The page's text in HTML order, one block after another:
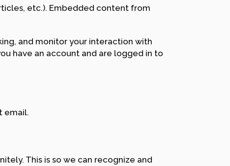
etc.). Embedded content from
and monitor your interaction with
have an account and are logged in to
email.
This is so we can recognize and